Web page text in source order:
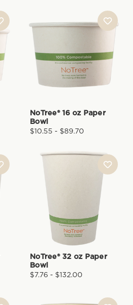
NoTree® 16 oz Paper
Bowl
$10.55 - $89.70
NoTree® 32 oz Paper
Bowl
$7.76 - $132.00